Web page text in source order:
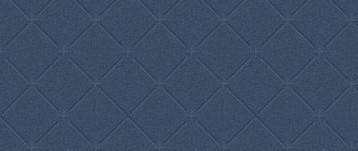
Basket
Random
Stumble
Guys